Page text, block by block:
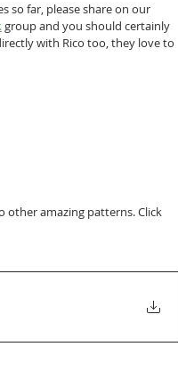
so far, please share on our
group and you should certainly
with Rico too, they love to
other amazing patterns. Click